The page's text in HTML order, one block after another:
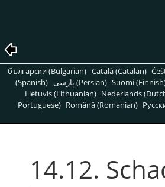
български (Bulgarian) Català (Catalan)
(Spanish)
پارسی (Persian) Suomi
Lietuvis (Lithuanian) Nederlands
Portuguese) Română (Romanian)
14.12.